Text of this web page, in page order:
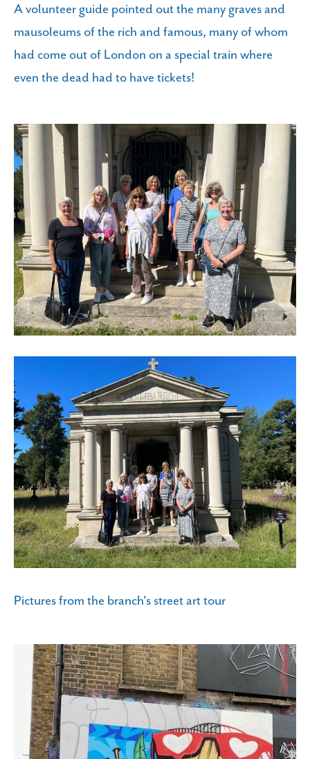
A volunteer guide pointed out the many graves and
mausoleums of the rich and famous, many of whom
had come out of London on a special train where
even the dead had to have tickets!
Pictures from the branch's street art tour